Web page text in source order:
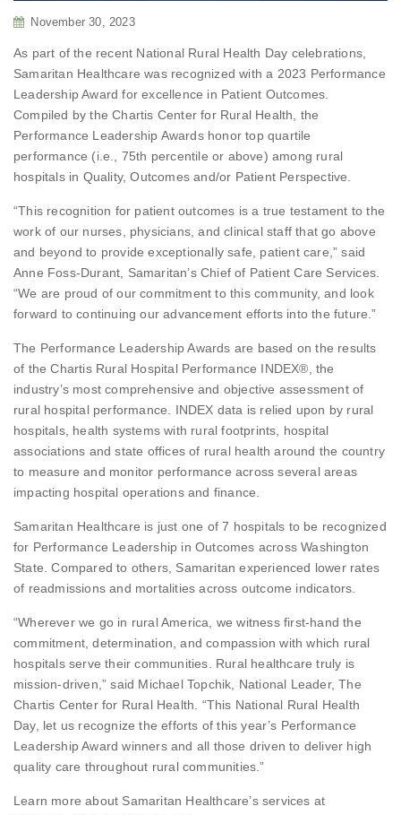
November 30, 2023
As part of the recent National Rural Health Day celebrations,
Samaritan Healthcare was recognized with a 2023 Performance
Leadership Award for excellence in Patient Outcomes.
Compiled by the Chartis Center for Rural Health, the
Performance Leadership Awards honor top quartile
performance (i.e., 75th percentile or above) among rural
hospitals in Quality, Outcomes and/or Patient Perspective.
“This recognition for patient outcomes is a true testament to the
work of our nurses, physicians, and clinical staff that go above
and beyond to provide exceptionally safe, patient care,” said
Anne Foss-Durant, Samaritan’s Chief of Patient Care Services.
“We are proud of our commitment to this community, and look
forward to continuing our advancement efforts into the future.”
The Performance Leadership Awards are based on the results
of the Chartis Rural Hospital Performance INDEX®, the
industry’s most comprehensive and objective assessment of
rural hospital performance. INDEX data is relied upon by rural
hospitals, health systems with rural footprints, hospital
associations and state offices of rural health around the country
to measure and monitor performance across several areas
impacting hospital operations and finance.
Samaritan Healthcare is just one of 7 hospitals to be recognized
for Performance Leadership in Outcomes across Washington
State. Compared to others, Samaritan experienced lower rates
of readmissions and mortalities across outcome indicators.
“Wherever we go in rural America, we witness first-hand the
commitment, determination, and compassion with which rural
hospitals serve their communities. Rural healthcare truly is
mission-driven,” said Michael Topchik, National Leader, The
Chartis Center for Rural Health. “This National Rural Health
Day, let us recognize the efforts of this year’s Performance
Leadership Award winners and all those driven to deliver high
quality care throughout rural communities.”
Learn more about Samaritan Healthcare’s services at